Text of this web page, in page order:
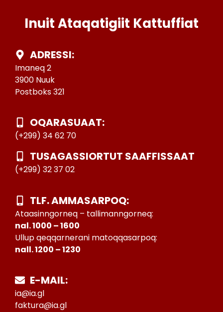
Inuit Ataqatigiit Kattuffiat
ADRESSI:
Imaneq 2
3900 Nuuk
Postboks 321
OQARASUAAT:
(+299) 34 62 70
TUSAGASSIORTUT SAAFFISSAAT
(+299) 32 37 02
TLF. AMMASARPOQ:
Ataasinngorneq – tallimanngorneq:
nal. 1000 – 1600
Ullup qeqqarnerani matoqqasarpoq:
nall. 1200 – 1230
E-MAIL:
ia@ia.gl
faktura@ia.gl